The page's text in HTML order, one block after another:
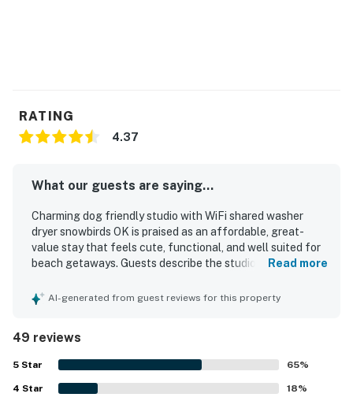
RATING
4.37
What our guests are saying...
Charming dog friendly studio with WiFi shared washer
dryer snowbirds OK is praised as an affordable, great-
value stay that feels cute, functional, and well suited for
beach getaways. Guests describe the studio as
comfy bed, updated interiors, a large fridge, a kitchenette,
thoughtful touches that helped guests feel at home. Its
location stands out for being right across from the beach
and within easy walking distance of restaurants, bars,
shops, and the surrounding beach town. Guests especially
Read more
AI-generated from guest reviews for this property
49 reviews
5 Star 65%
4 Star 18%